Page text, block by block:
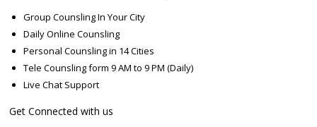
Group Counsling In Your City
Daily Online Counsling
Personal Counsling in 14 Cities
Tele Counsling form 9 AM to 9 PM (Daily)
Live Chat Support
Get Connected with us